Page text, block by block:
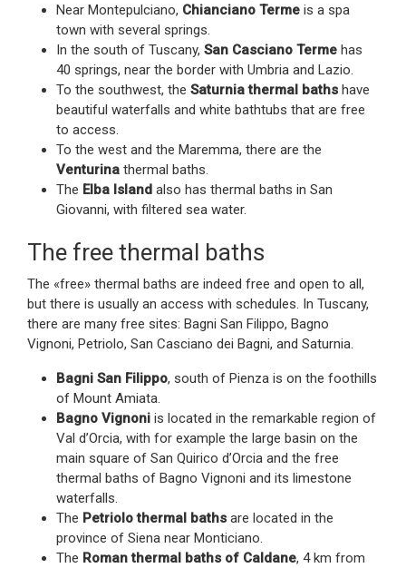
Near Montepulciano, Chianciano Terme is a spa
town with several springs.
In the south of Tuscany, San Casciano Terme has
40 springs, near the border with Umbria and Lazio.
To the southwest, the Saturnia thermal baths have
beautiful waterfalls and white bathtubs that are free
to access.
To the west and the Maremma, there are the
Venturina thermal baths.
The Elba Island also has thermal baths in San
Giovanni, with filtered sea water.
The free thermal baths
The «free» thermal baths are indeed free and open to all,
but there is usually an access with schedules. In Tuscany,
there are many free sites: Bagni San Filippo, Bagno
Vignoni, Petriolo, San Casciano dei Bagni, and Saturnia.
Bagni San Filippo, south of Pienza is on the foothills
of Mount Amiata.
Bagno Vignoni is located in the remarkable region of
Val d’Orcia, with for example the large basin on the
main square of San Quirico d’Orcia and the free
thermal baths of Bagno Vignoni and its limestone
waterfalls.
The Petriolo thermal baths are located in the
province of Siena near Monticiano.
The Roman thermal baths of Caldane, 4 km from